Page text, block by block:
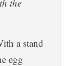
the
a stand
egg